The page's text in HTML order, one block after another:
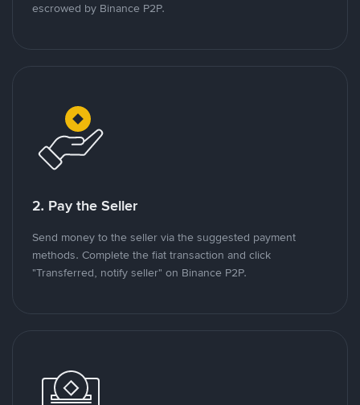
escrowed by Binance P2P.
2. Pay the Seller
Send money to the seller via the suggested payment
methods. Complete the fiat transaction and click
"Transferred, notify seller" on Binance P2P.